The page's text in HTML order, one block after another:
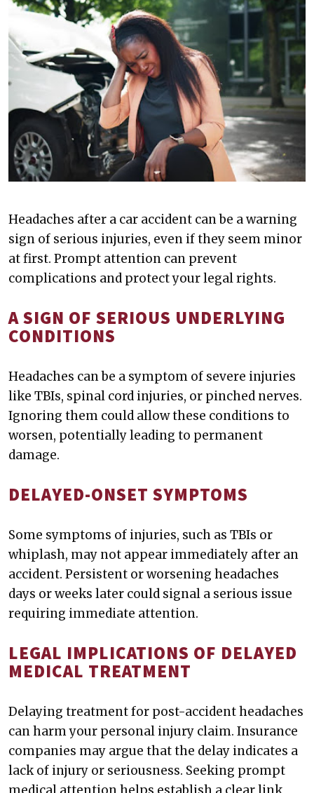
Headaches after a car accident can be a warning
sign of serious injuries, even if they seem minor
at first. Prompt attention can prevent
complications and protect your legal rights.
A SIGN OF SERIOUS UNDERLYING
CONDITIONS
Headaches can be a symptom of severe injuries
like TBIs, spinal cord injuries, or pinched nerves.
Ignoring them could allow these conditions to
worsen, potentially leading to permanent
damage.
DELAYED-ONSET SYMPTOMS
Some symptoms of injuries, such as TBIs or
whiplash, may not appear immediately after an
accident. Persistent or worsening headaches
days or weeks later could signal a serious issue
requiring immediate attention.
LEGAL IMPLICATIONS OF DELAYED
MEDICAL TREATMENT
Delaying treatment for post-accident headaches
can harm your personal injury claim. Insurance
companies may argue that the delay indicates a
lack of injury or seriousness. Seeking prompt